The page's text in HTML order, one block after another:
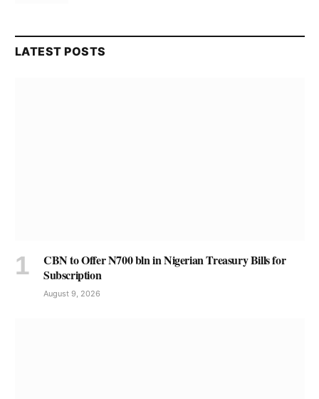
LATEST POSTS
CBN to Offer N700 bln in Nigerian Treasury Bills for
Subscription
August 9, 2026